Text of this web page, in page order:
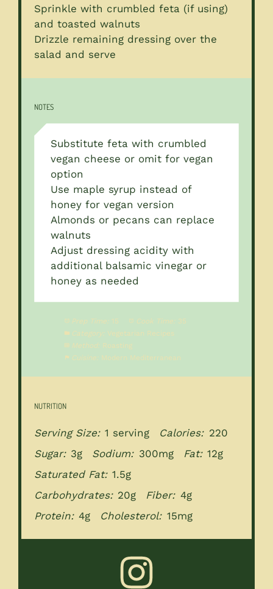
Sprinkle with crumbled feta (if using)
and toasted walnuts
Drizzle remaining dressing over the
salad and serve
NOTES
Substitute feta with crumbled
vegan cheese or omit for vegan
option
Use maple syrup instead of
honey for vegan version
Almonds or pecans can replace
walnuts
Adjust dressing acidity with
additional balsamic vinegar or
honey as needed
Prep Time: 15 Cook Time: 35
Category: Vegetarian Recipes
Method: Roasting
Cuisine: Modern Mediterranean
NUTRITION
Serving Size: 1 serving Calories: 220
Sugar: 3g Sodium: 300mg Fat: 12g
Saturated Fat: 1.5g
Carbohydrates: 20g Fiber: 4g
Protein: 4g Cholesterol: 15mg